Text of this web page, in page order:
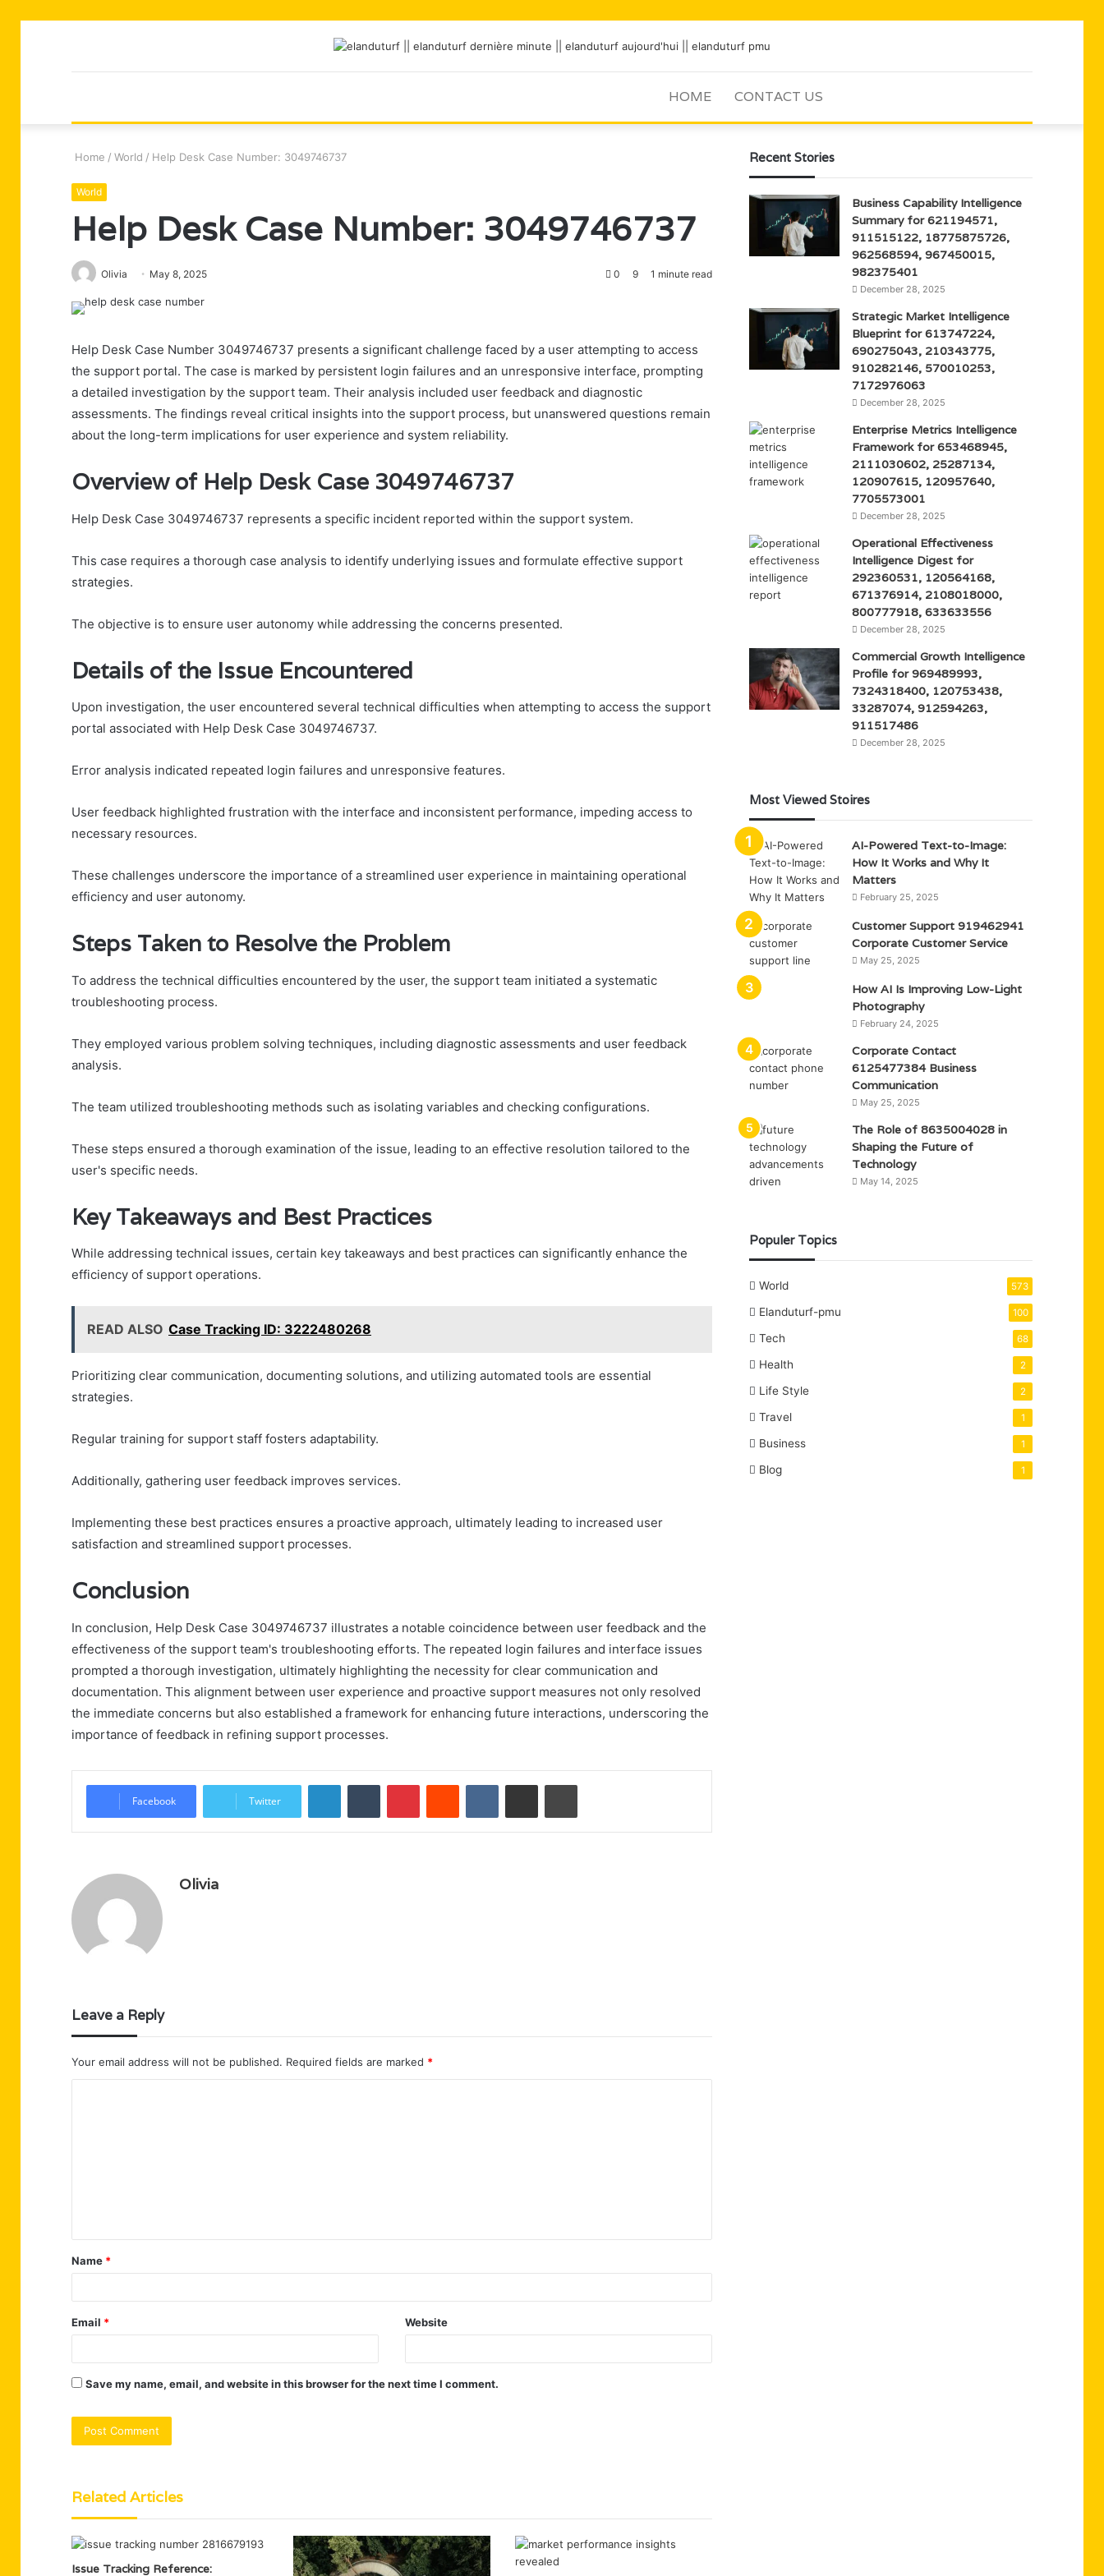
HOME CONTACT US
Home / World / Help Desk Case Number: 3049746737
World
Help Desk Case Number: 3049746737
Olivia May 8, 2025 0 9 1 minute read
Help Desk Case Number 3049746737 presents a significant challenge faced by a user attempting to access
the support portal. The case is marked by persistent login failures and an unresponsive interface, prompting
a detailed investigation by the support team. Their analysis included user feedback and diagnostic
assessments. The findings reveal critical insights into the support process, but unanswered questions remain
about the long-term implications for user experience and system reliability.
Overview of Help Desk Case 3049746737
Help Desk Case 3049746737 represents a specific incident reported within the support system.
This case requires a thorough case analysis to identify underlying issues and formulate effective support
strategies.
The objective is to ensure user autonomy while addressing the concerns presented.
Details of the Issue Encountered
Upon investigation, the user encountered several technical difficulties when attempting to access the support
portal associated with Help Desk Case 3049746737.
Error analysis indicated repeated login failures and unresponsive features.
User feedback highlighted frustration with the interface and inconsistent performance, impeding access to
necessary resources.
These challenges underscore the importance of a streamlined user experience in maintaining operational
efficiency and user autonomy.
Steps Taken to Resolve the Problem
To address the technical difficulties encountered by the user, the support team initiated a systematic
troubleshooting process.
They employed various problem solving techniques, including diagnostic assessments and user feedback
analysis.
The team utilized troubleshooting methods such as isolating variables and checking configurations.
These steps ensured a thorough examination of the issue, leading to an effective resolution tailored to the
user's specific needs.
Key Takeaways and Best Practices
While addressing technical issues, certain key takeaways and best practices can significantly enhance the
efficiency of support operations.
READ ALSO Case Tracking ID: 3222480268
Prioritizing clear communication, documenting solutions, and utilizing automated tools are essential
strategies.
Regular training for support staff fosters adaptability.
Additionally, gathering user feedback improves services.
Implementing these best practices ensures a proactive approach, ultimately leading to increased user
satisfaction and streamlined support processes.
Conclusion
In conclusion, Help Desk Case 3049746737 illustrates a notable coincidence between user feedback and the
effectiveness of the support team's troubleshooting efforts. The repeated login failures and interface issues
prompted a thorough investigation, ultimately highlighting the necessity for clear communication and
documentation. This alignment between user experience and proactive support measures not only resolved
the immediate concerns but also established a framework for enhancing future interactions, underscoring the
importance of feedback in refining support processes.
Facebook Twitter
LinkedInTumblr PinterestReddit VKontakteShare via Email Print
Olivia
Leave a Reply
Your email address will not be published. Required fields are marked *
t
*
Name *
Email * Website
Save my name, email, and website in this browser for the next time I comment.
Related Articles
Issue Tracking Reference:
Recent Stories
Business Capability Intelligence
Summary for 621194571,
911515122, 18775875726,
962568594, 967450015,
982375401
December 28, 2025
Strategic Market Intelligence
Blueprint for 613747224,
690275043, 210343775,
910282146, 570010253,
7172976063
December 28, 2025
Enterprise Metrics Intelligence
Framework for 653468945,
2111030602, 25287134,
120907615, 120957640,
7705573001
December 28, 2025
Operational Effectiveness
Intelligence Digest for
292360531, 120564168,
671376914, 2108018000,
800777918, 633633556
December 28, 2025
Commercial Growth Intelligence
Profile for 969489993,
7324318400, 120753438,
33287074, 912594263,
911517486
December 28, 2025
Most Viewed Stoires
AI-Powered Text-to-Image:
How It Works and Why It
Matters
February 25, 2025
Customer Support 919462941
Corporate Customer Service
May 25, 2025
How AI Is Improving Low-Light
Photography
February 24, 2025
Corporate Contact
6125477384 Business
Communication
May 25, 2025
The Role of 8635004028 in
Shaping the Future of
Technology
May 14, 2025
Populer Topics
World 573
Elanduturf-pmu 100
Tech 68
Health 2
Life Style 2
Travel 1
Business 1
Blog 1